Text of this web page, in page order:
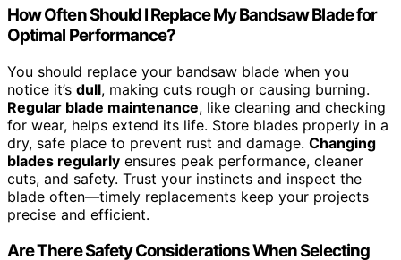
How Often Should I Replace My Bandsaw Blade for
Optimal Performance?
You should replace your bandsaw blade when you
notice it’s dull, making cuts rough or causing burning.
Regular blade maintenance, like cleaning and checking
for wear, helps extend its life. Store blades properly in a
dry, safe place to prevent rust and damage. Changing
blades regularly ensures peak performance, cleaner
cuts, and safety. Trust your instincts and inspect the
blade often—timely replacements keep your projects
precise and efficient.
Are There Safety Considerations When Selecting